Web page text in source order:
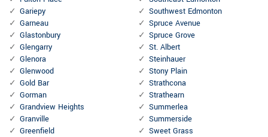
Gariepy
Garneau
Glastonbury
Glengarry
Glenora
Glenwood
Gold Bar
Gorman
Grandview Heights
Granville
Greenfield
Southwest Edmonton
Spruce Avenue
Spruce Grove
St. Albert
Steinhauer
Stony Plain
Strathcona
Strathearn
Summerlea
Summerside
Sweet Grass